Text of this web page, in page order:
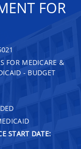
FOR
FOR MEDICARE &
- BUDGET
START DATE: